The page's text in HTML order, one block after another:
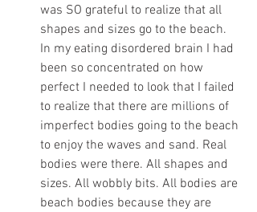
was SO grateful to realize that all
shapes and sizes go to the beach.
In my eating disordered brain I had
been so concentrated on how
perfect I needed to look that I failed
to realize that there are millions of
imperfect bodies going to the beach
to enjoy the waves and sand. Real
bodies were there. All shapes and
sizes. All wobbly bits. All bodies are
beach bodies because they are